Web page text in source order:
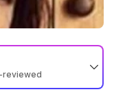
reviewed